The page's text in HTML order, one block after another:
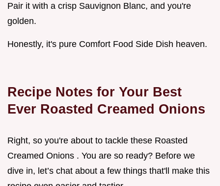
Pair it with a crisp Sauvignon Blanc, and you're
golden.
Honestly, it's pure Comfort Food Side Dish heaven.
Recipe Notes for Your Best
Ever Roasted Creamed Onions
Right, so you're about to tackle these Roasted
Creamed Onions . You are so ready? Before we
dive in, let’s chat about a few things that'll make this